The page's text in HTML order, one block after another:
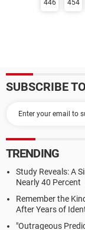
446 454
SUBSCRIBE
TRENDING
Study Reveals: A
Nearly 40 Percent
Remember the
After Years of
"Outrageous